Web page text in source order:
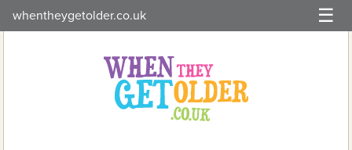
to
whentheygetolder.co.uk